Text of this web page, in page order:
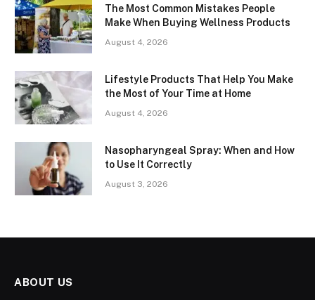
The Most Common Mistakes People
Make When Buying Wellness Products
August 4, 2026
Lifestyle Products That Help You Make
the Most of Your Time at Home
August 4, 2026
Nasopharyngeal Spray: When and How
to Use It Correctly
August 3, 2026
ABOUT US